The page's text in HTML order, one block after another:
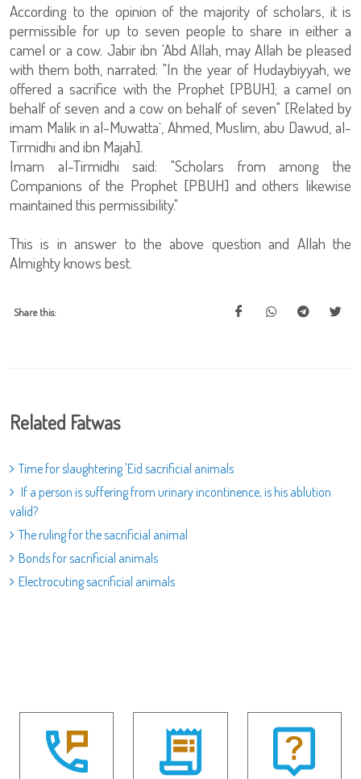
According to the opinion of the majority of scholars, it is
permissible for up to seven people to share in either a
camel or a cow. Jabir ibn 'Abd Allah, may Allah be pleased
with them both, narrated: "In the year of Hudaybiyyah, we
offered a sacrifice with the Prophet [PBUH]; a camel on
behalf of seven and a cow on behalf of seven" [Related by
imam Malik in al-Muwatta`, Ahmed, Muslim, abu Dawud, al-
Tirmidhi and ibn Majah].
Imam al-Tirmidhi said: "Scholars from among the
Companions of the Prophet [PBUH] and others likewise
maintained this permissibility."
This is in answer to the above question and Allah the
Almighty knows best.
Share this:
Related Fatwas
Time for slaughtering 'Eid sacrificial animals
If a person is suffering from urinary incontinence, is his ablution
valid?
The ruling for the sacrificial animal
Bonds for sacrificial animals
Electrocuting sacrificial animals